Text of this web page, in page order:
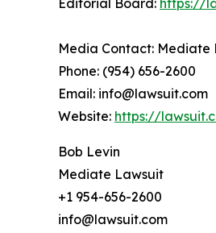
Editorial Board: https://
Media Contact: Mediate
Phone: (954) 656-2600
Email: info@lawsuit.com
Website: https://
Bob Levin
Mediate Lawsuit
+1 954-656-2600
info@lawsuit.com